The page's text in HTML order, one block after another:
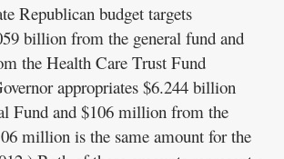
Republican budget targets
billion from the general fund and
the Health Care Trust Fund
appropriates $6.244 billion
Fund and $106 million from the
million is the same amount for the